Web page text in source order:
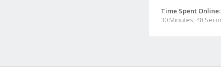
Time Spent Online:
30 Minutes, 48